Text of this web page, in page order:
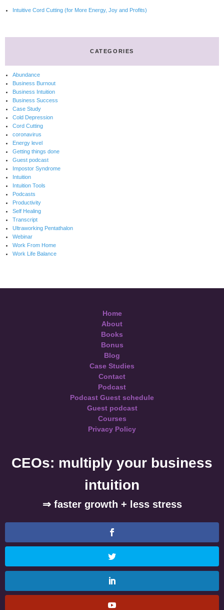
Intuitive Cord Cutting (for More Energy, Joy and Profits)
CATEGORIES
Abundance
Business Burnout
Business Intuition
Business Success
Case Study
Cold Depression
Cord Cutting
coronavirus
Energy level
Getting things done
Guest podcast
Impostor Syndrome
Intuition
Intuition Tools
Podcasts
Productivity
Self Healing
Transcript
Ultraworking Pentathalon
Webinar
Work From Home
Work Life Balance
Home
About
Books
Bonus
Blog
Case Studies
Contact
Podcast
Podcast Guest schedule
Guest podcast
Courses
Privacy Policy
CEOs: multiply your business
intuition
⇒ faster growth + less stress